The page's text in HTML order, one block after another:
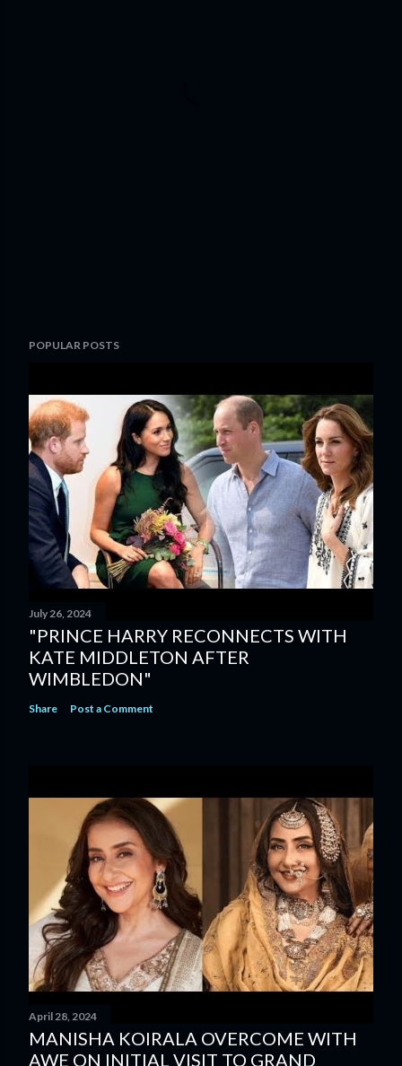
POPULAR POSTS
July 26, 2024
"PRINCE HARRY RECONNECTS WITH
KATE MIDDLETON AFTER
WIMBLEDON"
Share Post a Comment
April 28, 2024
MANISHA KOIRALA OVERCOME WITH
AWE ON INITIAL VISIT TO GRAND